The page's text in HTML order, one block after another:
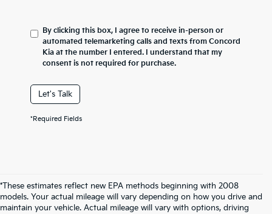
By clicking this box, I agree to receive in-person or
automated telemarketing calls and texts from Concord
Kia at the number I entered. I understand that my
consent is not required for purchase.
Let's Talk
*Required Fields
*These estimates reflect new EPA methods beginning with 2008
models. Your actual mileage will vary depending on how you drive and
maintain your vehicle. Actual mileage will vary with options, driving